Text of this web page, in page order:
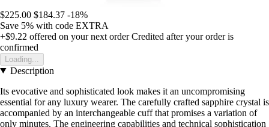
$225.00 $184.37 -18%
Save 5% with code EXTRA
+$9.22 offered on your next order Credited after your order is
confirmed
Loading...
Description
Its evocative and sophisticated look makes it an uncompromising
essential for any luxury wearer. The carefully crafted sapphire crystal is
accompanied by an interchangeable cuff that promises a variation of
only minutes. The engineering capabilities and technical sophistication